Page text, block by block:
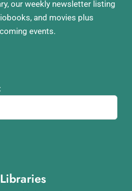
our weekly newsletter listing
and movies plus
events.
Libraries